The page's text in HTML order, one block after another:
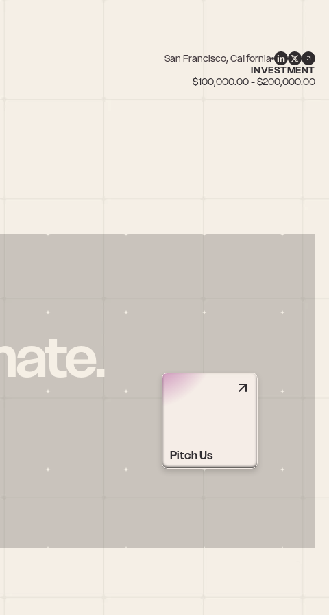
San Francisco, California
INVESTMENT
$100,000.00 - $200,000.00
Pitch Us